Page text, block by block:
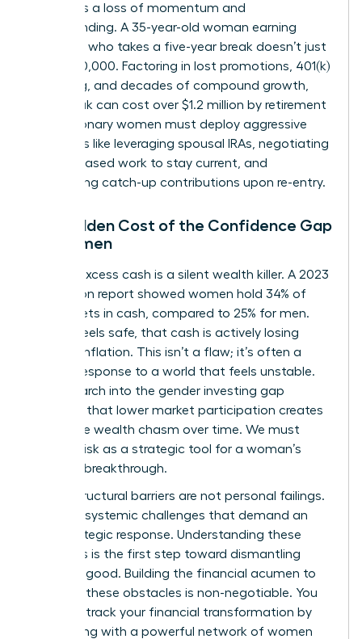
salary; it’s a loss of momentum and
compounding. A 35-year-old woman earning
$100,000 who takes a five-year break doesn’t just
lose $500,000. Factoring in lost promotions, 401(k)
matching, and decades of compound growth,
that break can cost over $1.2 million by retirement
age. Visionary women must deploy aggressive
strategies like leveraging spousal IRAs, negotiating
project-based work to stay current, and
maximizing catch-up contributions upon re-entry.
The Hidden Cost of the Confidence Gap
for Women
Holding excess cash is a silent wealth killer. A 2023
BNY Mellon report showed women hold 34% of
their assets in cash, compared to 25% for men.
While it feels safe, that cash is actively losing
value to inflation. This isn’t a flaw; it’s often a
learned response to a world that feels unstable.
Yet, research into the gender investing gap
confirms that lower market participation creates
a massive wealth chasm over time. We must
reframe risk as a strategic tool for a woman’s
financial breakthrough.
These structural barriers are not personal failings.
They are systemic challenges that demand an
elite, strategic response. Understanding these
dynamics is the first step toward dismantling
them for good. Building the financial acumen to
navigate these obstacles is non-negotiable. You
can fast-track your financial transformation by
connecting with a powerful network of women